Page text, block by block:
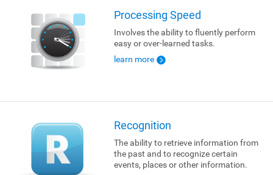
Processing Speed
Involves the ability to fluently perform
easy or over-learned tasks.
learn more
Recognition
The ability to retrieve information from
the past and to recognize certain
events, places or other information.